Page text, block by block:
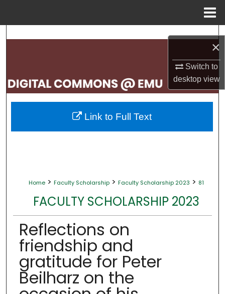
×
Switch to
desktopview
Search
My Account
About
Home > Faculty Scholarship > Faculty Scholarship 2023 > 81
FACULTY SCHOLARSHIP 2023
Reflections on
friendship and
gratitude for Peter
Beilharz on the
Link to Full Text